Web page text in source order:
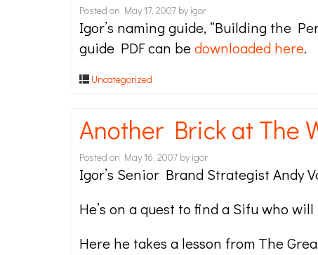
Posted on May 17, 2007 by igor
Igor’s naming guide, “Building the
guide PDF can bedownloaded here.
Uncategorized
Another Brick at The
Posted on May 16, 2007 by igor
Igor’s Senior Brand Strategist Andy
He’s on a quest to find a Sifu who
Here he takes a lesson from The